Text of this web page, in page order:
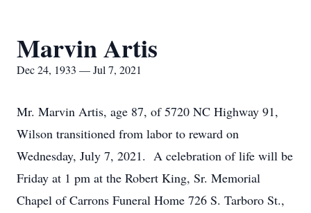
Marvin Artis
Dec 24, 1933 — Jul 7, 2021
Mr. Marvin Artis, age 87, of 5720 NC Highway 91,
Wilson transitioned from labor to reward on
Wednesday, July 7, 2021. A celebration of life will be
Friday at 1 pm at the Robert King, Sr. Memorial
Chapel of Carrons Funeral Home 726 S. Tarboro St.,